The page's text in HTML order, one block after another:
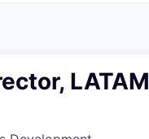
LATAM